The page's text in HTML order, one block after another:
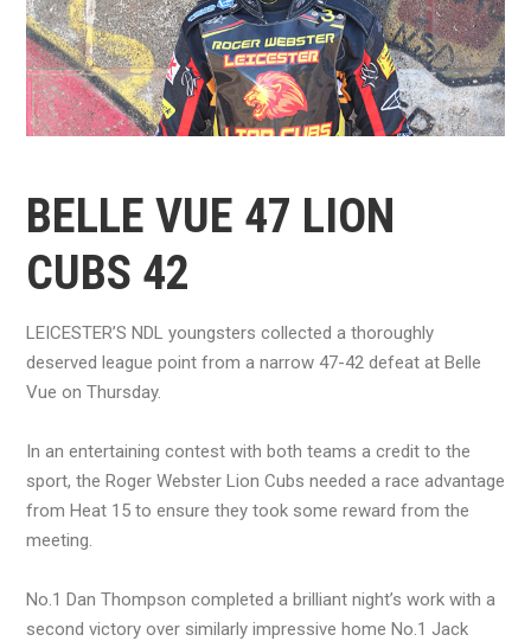
BELLE VUE 47 LION
CUBS 42
LEICESTER’S NDL youngsters collected a thoroughly
deserved league point from a narrow 47-42 defeat at Belle
Vue on Thursday.
In an entertaining contest with both teams a credit to the
sport, the Roger Webster Lion Cubs needed a race advantage
from Heat 15 to ensure they took some reward from the
meeting.
No.1 Dan Thompson completed a brilliant night’s work with a
second victory over similarly impressive home No.1 Jack